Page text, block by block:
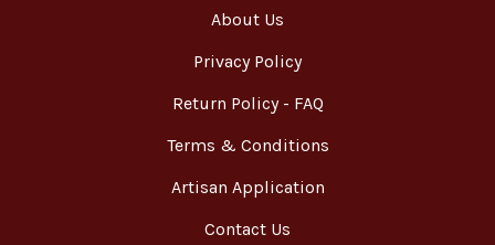
About Us
Privacy Policy
Return Policy - FAQ
Terms & Conditions
Artisan Application
Contact Us